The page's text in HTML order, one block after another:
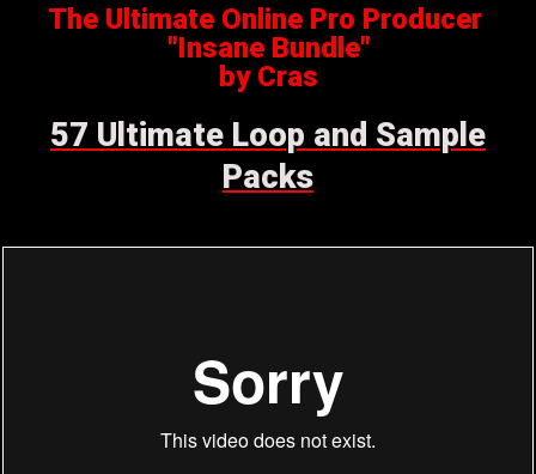
The Ultimate Online Pro Producer
"Insane Bundle"
by Cras
57 Ultimate Loop and Sample
Packs